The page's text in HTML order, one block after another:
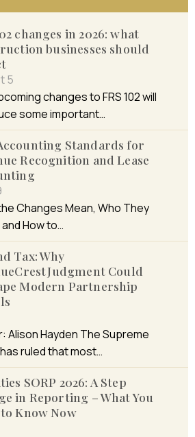
changes in 2026: what
businesses should
5
changes to FRS 102 will
some important…
Standards for
Recognition and Lease
Changes Mean, Who They
How to…
Tax: Why
Judgment Could
Modern Partnership
Alison Hayden The Supreme
ruled that most…
SORP 2026: A Step
in Reporting – What You
Know Now